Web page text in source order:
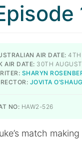
AIR DATE: 4TH
AIR DATE: 30TH
SHARYN
JOVITA
NO: HAW2-526
match